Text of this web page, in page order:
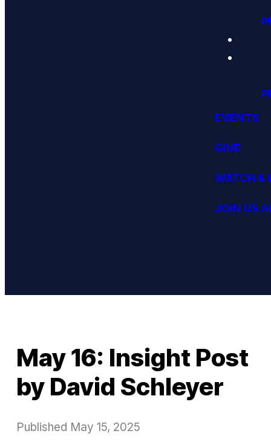
EVENTS
GIVE
WATCH &
JOIN US
May 16: Insight Post
by David Schleyer
Published May 15, 2025